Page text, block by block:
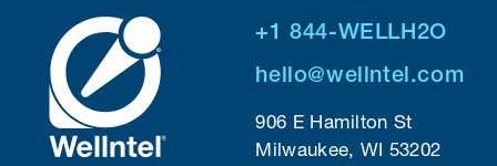
+1 844-WELLH2O
hello@wellntel.com
906 E Hamilton St
Milwaukee, WI 53202